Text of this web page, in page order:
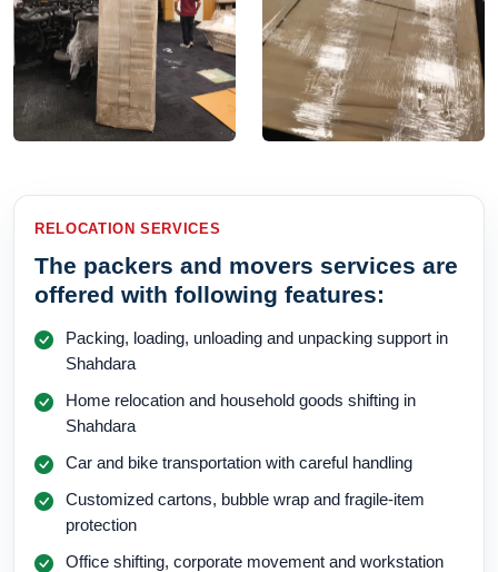
RELOCATION SERVICES
The packers and movers services are
offered with following features:
Packing, loading, unloading and unpacking support in
Shahdara
Home relocation and household goods shifting in
Shahdara
Car and bike transportation with careful handling
Customized cartons, bubble wrap and fragile-item
protection
Office shifting, corporate movement and workstation